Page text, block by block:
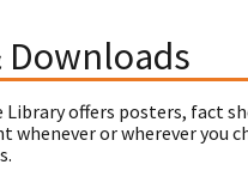
Library offers posters, fact
or wherever you